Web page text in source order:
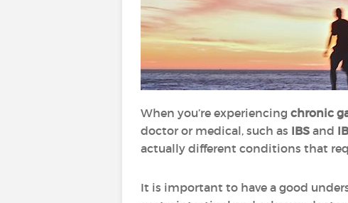
When you’re experiencing chronic
doctor or medical, such as IBS and
actually different conditions that
It is important to have a good